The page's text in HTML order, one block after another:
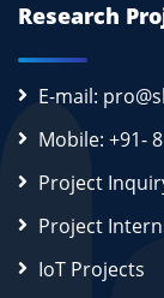
Research
E-mail:
Mobile: +91-
Project
Project
IoT Projects